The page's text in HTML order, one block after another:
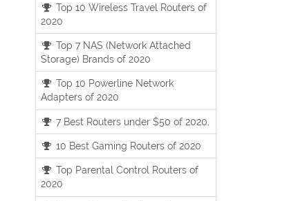
Top 10 Wireless Travel Routers of
2020
Top 7 NAS (Network Attached
Storage) Brands of 2020
Top 10 Powerline Network
Adapters of 2020
7 Best Routers under $50 of 2020.
10 Best Gaming Routers of 2020
Top Parental Control Routers of
2020